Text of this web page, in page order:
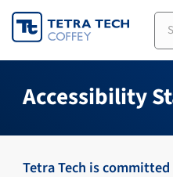
Skip
to
Accessibility
Tetra Tech is